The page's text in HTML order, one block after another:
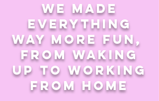
we made
everything
way more fun,
from waking
up to working
from home